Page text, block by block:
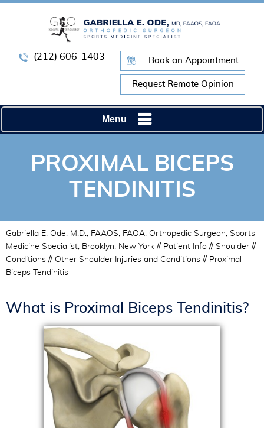
(212) 606-1403 Book an Appointment
Request Remote Opinion
Menu
PROXIMAL BICEPS
TENDINITIS
Gabriella E. Ode, M.D., FAAOS, FAOA, Orthopedic Surgeon, Sports
Medicine Specialist, Brooklyn, New York // Patient Info // Shoulder //
Conditions // Other Shoulder Injuries and Conditions // Proximal
Biceps Tendinitis
What is Proximal Biceps Tendinitis?